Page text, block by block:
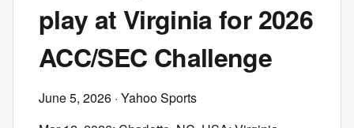
play at Virginia for 2026
ACC/SEC Challenge
June 5, 2026 · Yahoo Sports